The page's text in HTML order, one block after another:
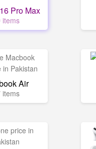
Pro Max
items
Air
items